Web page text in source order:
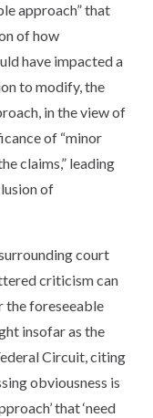
approach” that
of how
have impacted a
to modify, the
in the view of
of “minor
claims,” leading
of
court
criticism can
the foreseeable
insofar as the
Circuit, citing
obviousness is
that ‘need